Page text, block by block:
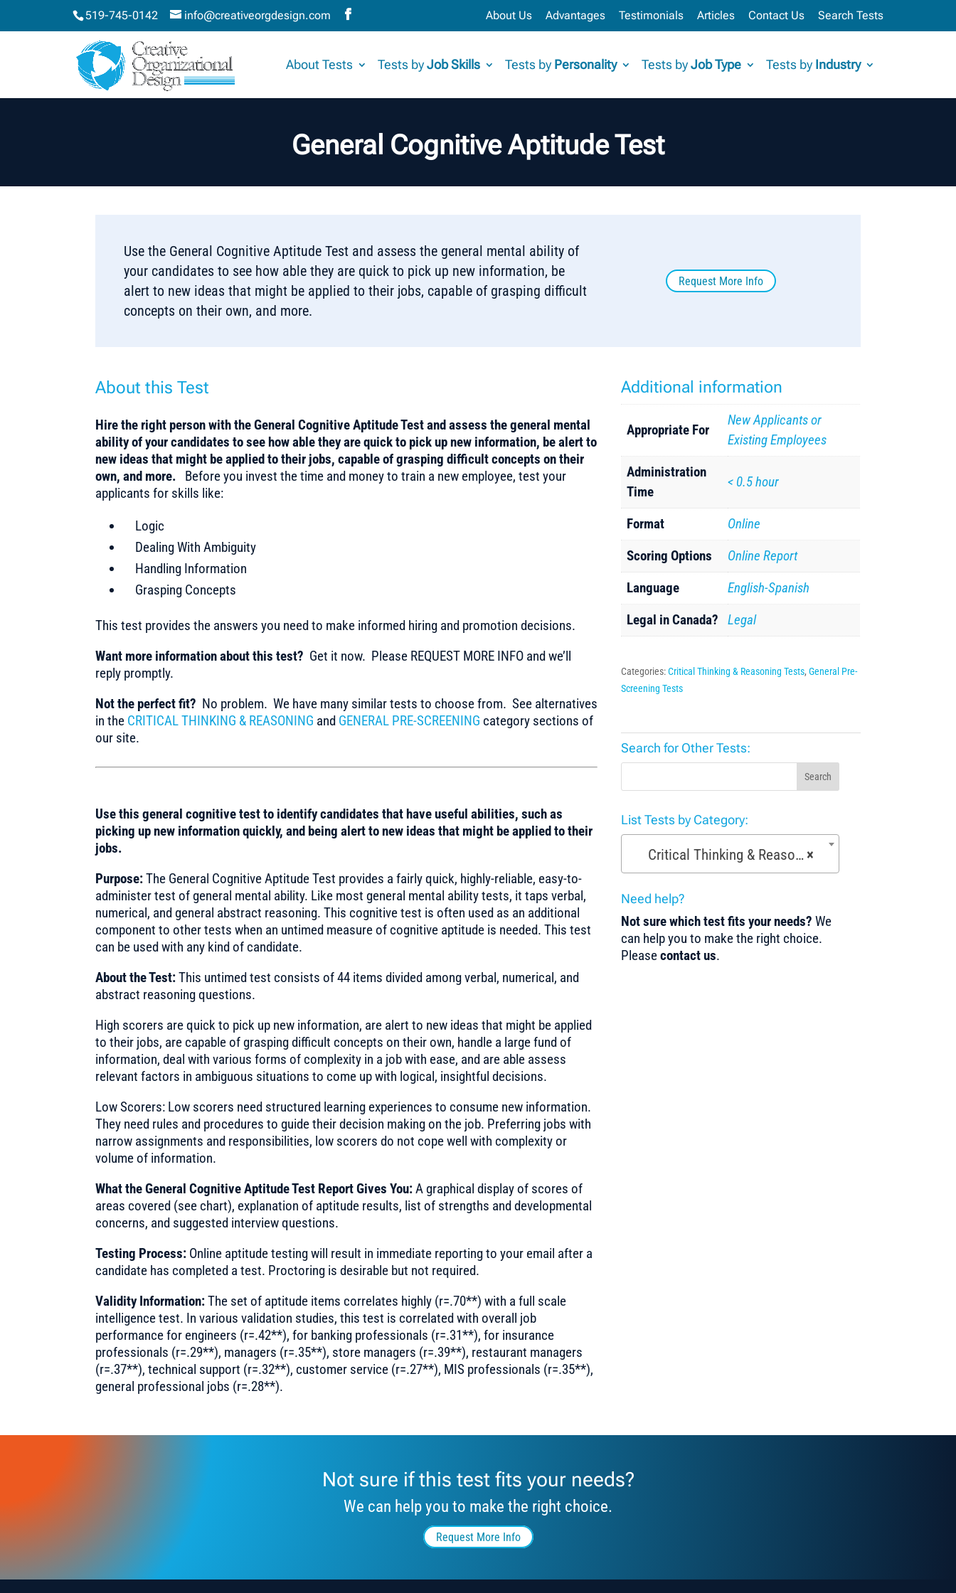
519-745-0142 info@creativeorgdesign.com About Us Advantages Testimonials Articles Contact Us Search Tests
About Tests Tests byJob Skills Tests by Personality Tests byJob Type Tests by Industry
General Cognitive Aptitude Test
Use the General Cognitive Aptitude Test and assess the general mental ability of
your candidates to see how able they are quick to pick up new information, be
alert to new ideas that might be applied to their jobs, capable of grasping difficult
concepts on their own, and more.
Request More Info
About this Test
Hire the right person with the General Cognitive Aptitude Test and assess the general mental
ability of your candidates to see how able they are quick to pick up new information, be alert to
new ideas that might be applied to their jobs, capable of grasping difficult concepts on their
own, and more.
Before you invest the time and money to train a new employee, test your
applicants for skills like:
Logic
Dealing With Ambiguity
Handling Information
Grasping Concepts
This test provides the answers you need to make informed hiring and promotion decisions.
Want more information about this test? Get it now. Please REQUEST MORE INFO and we’ll
reply promptly.
Not the perfect fit? No problem. We have many similar tests to choose from. See alternatives
in the CRITICAL THINKING & REASONING and GENERAL PRE-SCREENING category sections of
our site.
Use this general cognitive test to identify candidates that have useful abilities, such as
picking up new information quickly, and being alert to new ideas that might be applied to their
jobs.
Purpose:The General Cognitive Aptitude Test provides a fairly quick, highly-reliable, easy-to-
administer test of general mental ability. Like most general mental ability tests, it taps verbal,
numerical, and general abstract reasoning. This cognitive test is often used as an additional
component to other tests when an untimed measure of cognitive aptitude is needed. This test
can be used with any kind of candidate.
About the Test:This untimed test consists of 44 items divided among verbal, numerical, and
abstract reasoning questions.
High scorers are quick to pick up new information, are alert to new ideas that might be applied
to their jobs, are capable of grasping difficult concepts on their own, handle a large fund of
information, deal with various forms of complexity in a job with ease, and are able assess
relevant factors in ambiguous situations to come up with logical, insightful decisions.
Low Scorers: Low scorers need structured learning experiences to consume new information.
They need rules and procedures to guide their decision making on the job. Preferring jobs with
narrow assignments and responsibilities, low scorers do not cope well with complexity or
volume of information.
What the General Cognitive Aptitude Test Report Gives You:A graphical display of scores of
areas covered (see chart), explanation of aptitude results, list of strengths and developmental
concerns, and suggested interview questions.
Testing Process: Online aptitude testing will result in immediate reporting to your email after a
candidate has completed a test. Proctoring is desirable but not required.
Validity Information:The set of aptitude items correlates highly (r=.70**) with a full scale
intelligence test. In various validation studies, this test is correlated with overall job
performance for engineers (r=.42**), for banking professionals (r=.31**), for insurance
professionals (r=.29**), managers (r=.35**), store managers (r=.39**), restaurant managers
(r=.37**), technical support (r=.32**), customer service (r=.27**), MIS professionals (r=.35**),
general professional jobs (r=.28**).
Additional information
Appropriate For
New Applicants or
Existing Employees
Administration
Time
< 0.5 hour
Format
Online
Scoring Options
Online Report
Language
English-Spanish
Legal in Canada?
Legal
Categories:Critical Thinking & Reasoning Tests, General Pre-
Screening Tests
Search for Other Tests:
Search
List Tests by Category:
×
Critical Thinking & Reasoning Tests (53)
Need help?
Not sure which test fits your needs? We
can help you to make the right choice.
Pleasecontact us.
Not sure if this test fits your needs?
We can help you to make the right choice.
Request More Info